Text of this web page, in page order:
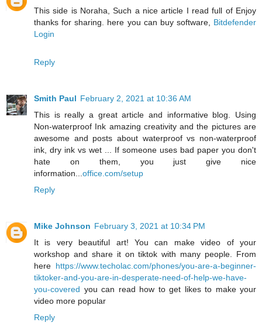
This side is Noraha, Such a nice article I read full of Enjoy
thanks for sharing. here you can buy software, Bitdefender
Login
Reply
Smith Paul February 2, 2021 at 10:36 AM
This is really a great article and informative blog. Using
Non-waterproof Ink amazing creativity and the pictures are
awesome and posts about waterproof vs non-waterproof
ink, dry ink vs wet ... If someone uses bad paper you don't
hate on them, you just give nice
information...office.com/setup
Reply
Mike Johnson February 3, 2021 at 10:34 PM
It is very beautiful art! You can make video of your
workshop and share it on tiktok with many people. From
here https://www.techolac.com/phones/you-are-a-beginner-
tiktoker-and-you-are-in-desperate-need-of-help-we-have-
you-covered you can read how to get likes to make your
video more popular
Reply